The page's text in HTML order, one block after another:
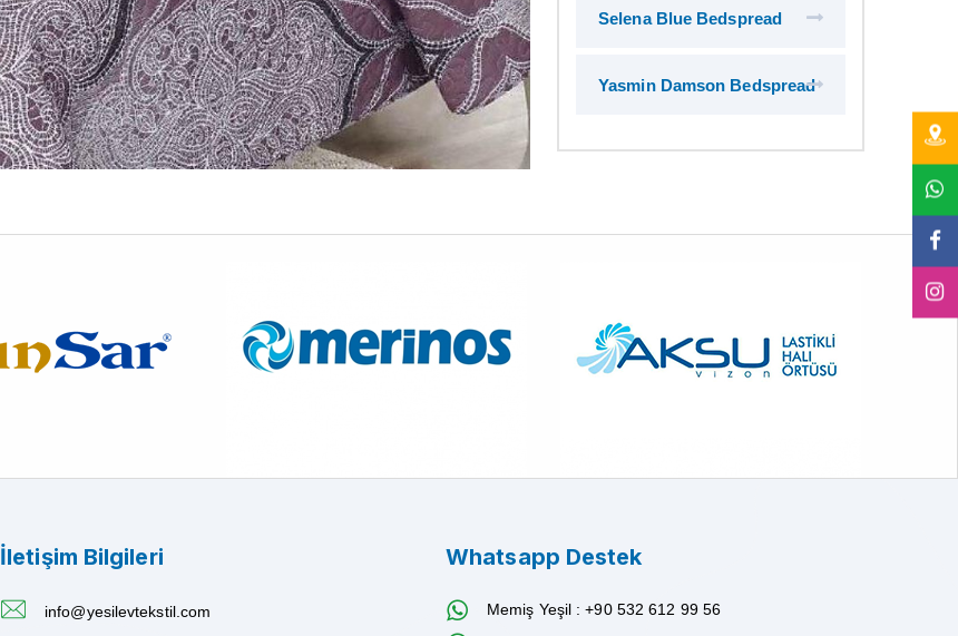
Selena Blue Bedspread
Yasmin Damson Bedspread
İletişim Bilgileri
info@yesilevtekstil.com
Whatsapp Destek
Memiş Yeşil : +90 532 612 99 56